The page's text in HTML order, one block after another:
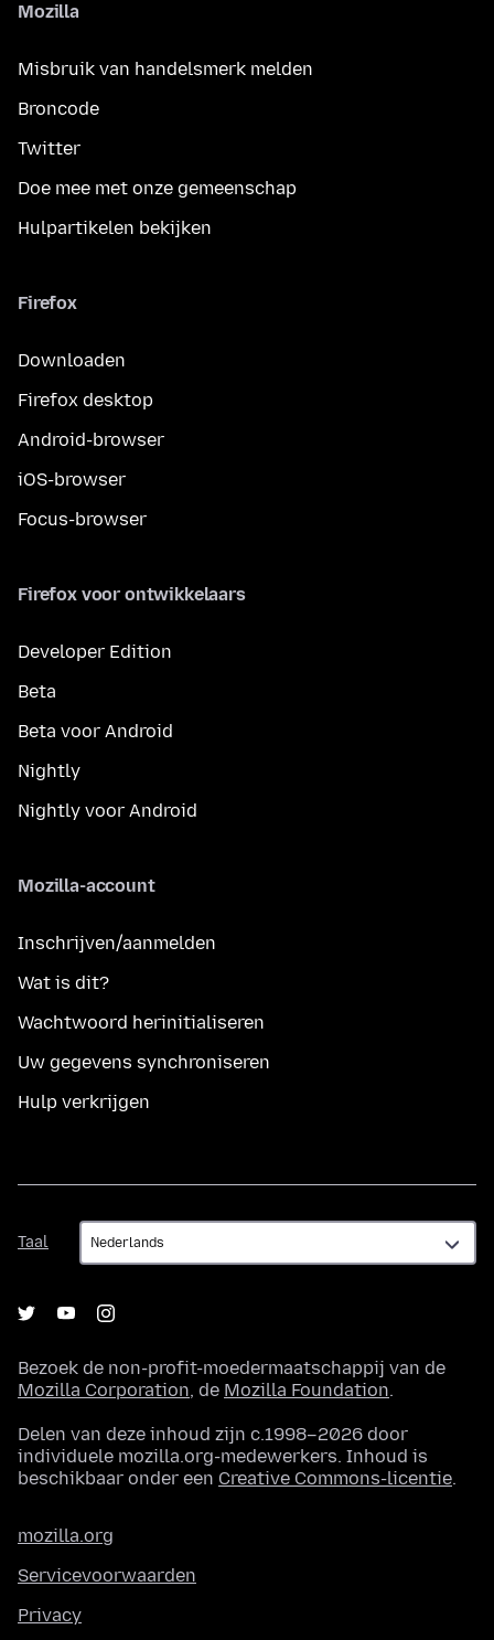
Mozilla
Misbruik van handelsmerk melden
Broncode
Twitter
Doe mee met onze gemeenschap
Hulpartikelen bekijken
Firefox
Downloaden
Firefox desktop
Android-browser
iOS-browser
Focus-browser
Firefox voor ontwikkelaars
Developer Edition
Beta
Beta voor Android
Nightly
Nightly voor Android
Mozilla-account
Inschrijven/aanmelden
Wat is dit?
Wachtwoord herinitialiseren
Uw gegevens synchroniseren
Hulp verkrijgen
Taal
Taal
Bezoek de non-profit-moedermaatschappij van de
Mozilla Corporation, de Mozilla Foundation.
Delen van deze inhoud zijn c.1998–2026 door
individuele mozilla.org-medewerkers. Inhoud is
beschikbaar onder een Creative Commons-licentie.
mozilla.org
Servicevoorwaarden
Privacy